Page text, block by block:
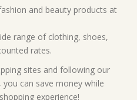
and beauty products at
range of clothing, shoes,
rates.
sites and following our
can save money while
experience!